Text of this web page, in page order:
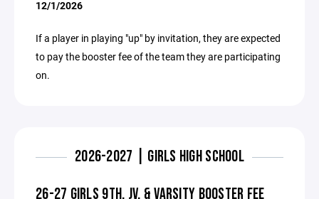
12/1/2026
If a player in playing "up" by invitation, they are expected
to pay the booster fee of the team they are participating
on.
2026-2027 | GIRLS HIGH SCHOOL
26-27 GIRLS 9TH, JV, & VARSITY BOOSTER FEE